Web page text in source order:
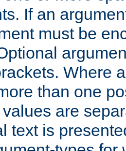
If an
must be
Where
than one
are
text is